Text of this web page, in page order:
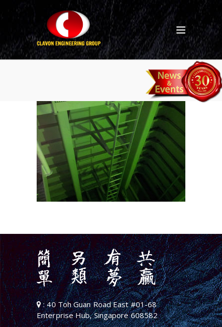
Tank Coating – Singapore
Project – Ballast Tank 3
: 40 Toh Guan Road East #01-68
Enterprise Hub, Singapore 608582